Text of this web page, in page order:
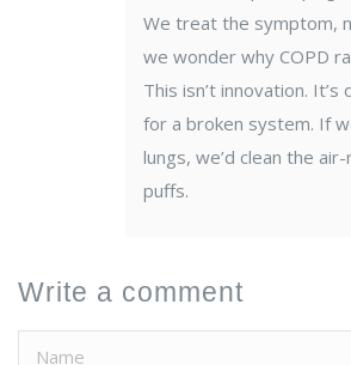
We treat the symptom,
we wonder why COPD
This isn’t innovation.
for a broken system. If
lungs, we’d clean the
puffs.
Write a comment